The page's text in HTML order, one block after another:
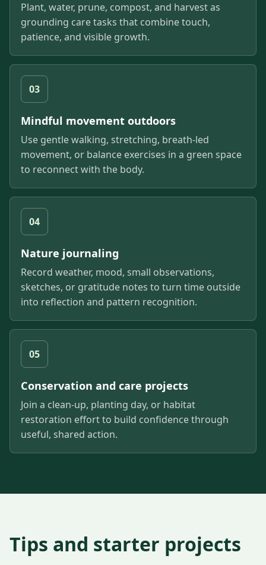
Plant, water, prune, compost, and harvest as
grounding care tasks that combine touch,
patience, and visible growth.
03
Mindful movement outdoors
Use gentle walking, stretching, breath-led
movement, or balance exercises in a green space
to reconnect with the body.
04
Nature journaling
Record weather, mood, small observations,
sketches, or gratitude notes to turn time outside
into reflection and pattern recognition.
05
Conservation and care projects
Join a clean-up, planting day, or habitat
restoration effort to build confidence through
useful, shared action.
Tips and starter projects